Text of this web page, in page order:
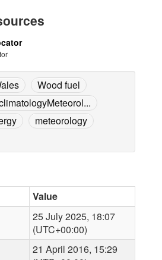
Wood fuel
meteorology
Value
25 July 2025, 18:07
(UTC+00:00)
21 April 2016, 15:29